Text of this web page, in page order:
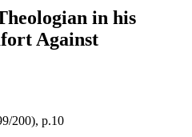
in his
Against
200), p.10